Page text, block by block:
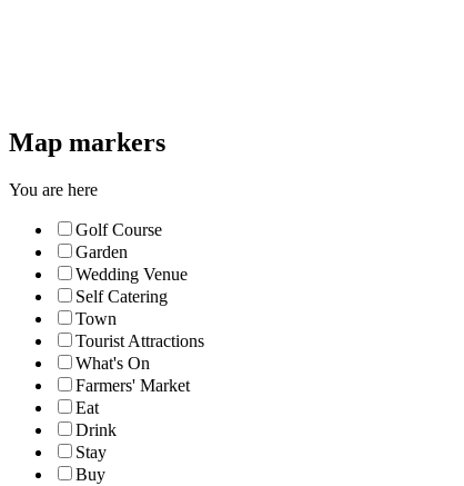
Map markers
You are here
Golf Course
Garden
Wedding Venue
Self Catering
Town
Tourist Attractions
What's On
Farmers' Market
Eat
Drink
Stay
Buy